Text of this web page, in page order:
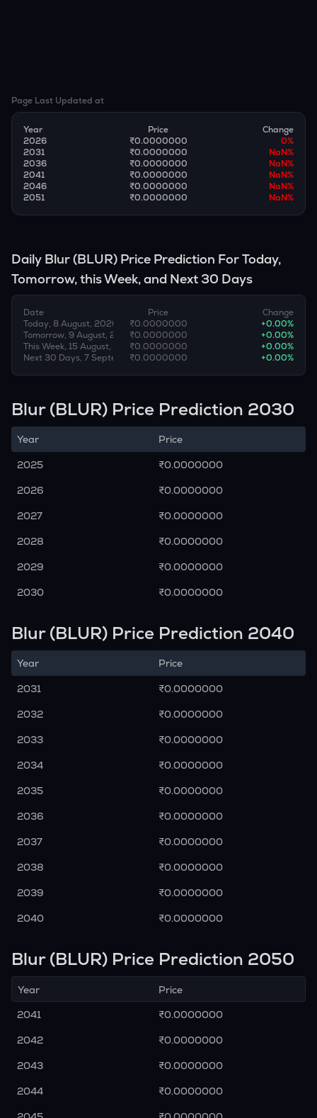
Page Last Updated at
Year Price
Change
2026
₹0.0000000 0%
2031
₹0.0000000 NaN%
2036
₹0.0000000 NaN%
2041
₹0.0000000 NaN%
2046
₹0.0000000 NaN%
2051
₹0.0000000 NaN%
Daily Blur(BLUR) Price Prediction For Today,
Tomorrow, this Week, and Next 30 Days
Date Price
Change
Today, 8 August, 2026
₹0.0000000 +0.00%
Tomorrow, 9 August, 2026₹0.0000000 +0.00%
This Week, 15 August, 2026₹0.0000000 +0.00%
Next 30 Days, 7 September, 2026
₹0.0000000 +0.00%
Blur (BLUR) Price Prediction 2030
Year
Price
2025
₹0.0000000
2026
₹0.0000000
2027
₹0.0000000
2028
₹0.0000000
2029
₹0.0000000
2030
₹0.0000000
Blur (BLUR) Price Prediction 2040
Year
Price
2031
₹0.0000000
2032
₹0.0000000
2033
₹0.0000000
2034
₹0.0000000
2035
₹0.0000000
2036
₹0.0000000
2037
₹0.0000000
2038
₹0.0000000
2039
₹0.0000000
2040
₹0.0000000
Blur (BLUR) Price Prediction 2050
Year
Price
2041
₹0.0000000
2042
₹0.0000000
2043
₹0.0000000
2044
₹0.0000000